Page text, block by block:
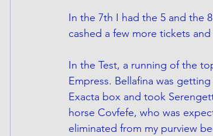
In the 7th I had the 5 and the
cashed a few more tickets
In the Test, a running of the
Empress. Bellafina was
Exacta box and took
horse Covfefe, who was
eliminated from my purview